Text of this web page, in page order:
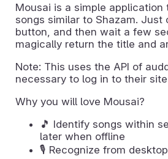
Mousai is a simple
songs similar to Shazam. Just
button, and then wait a few
magically return the title and
Note: This uses the API of
necessary to log in to their
Why you will love Mousai?
🎵 Identify songs within
later when offline
🎙️ Recognize from